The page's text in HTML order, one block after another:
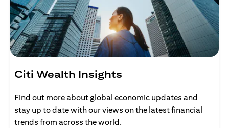
Citi Wealth Insights
Find out more about global economic updates and
stay up to date with our views on the latest financial
trends from across the world.